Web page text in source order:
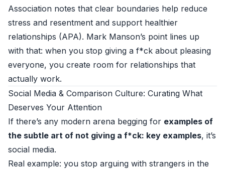
Association notes that clear boundaries help reduce
stress and resentment and support healthier
relationships (APA). Mark Manson’s point lines up
with that: when you stop giving a f*ck about pleasing
everyone, you create room for relationships that
actually work.
Social Media & Comparison Culture: Curating What
Deserves Your Attention
If there’s any modern arena begging for examples of
the subtle art of not giving a f*ck: key examples, it’s
social media.
Real example: you stop arguing with strangers in the